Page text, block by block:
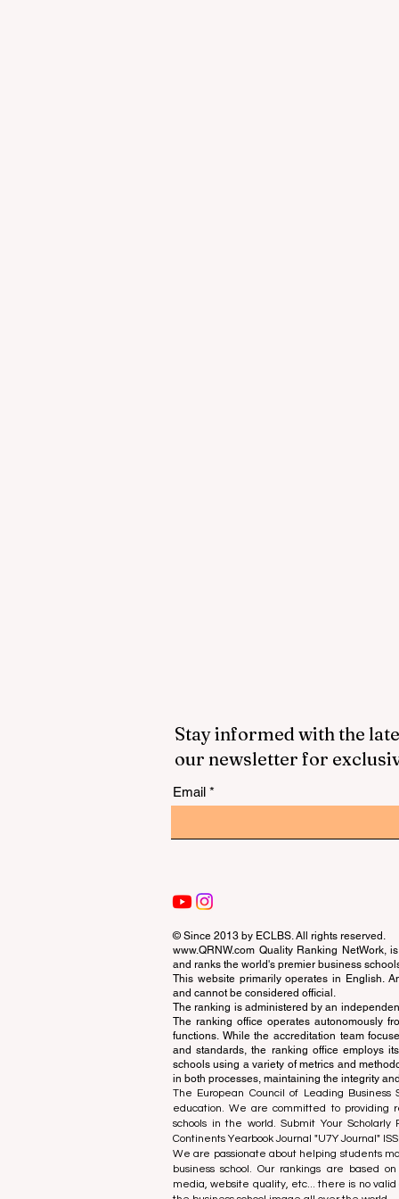
Stay informed with the
our newsletter for
Email
© Since 2013 by ECLBS. All rights reserved.
www.QRNW.com Quality Ranking NetWork,
and ranks the world's premier business
This website primarily operates in English.
and cannot be considered official.
The ranking is administered by an
The ranking office operates autonomously
functions. While the accreditation team
and standards, the ranking office employs
schools using a variety of metrics and
in both processes, maintaining the integrity
The European Council of Leading Business
education. We are committed to providing
schools in the world. Submit Your
Continents Yearbook Journal "U7Y Journal"
We are passionate about helping students
business school. Our rankings are based
media, website quality, etc... there is no